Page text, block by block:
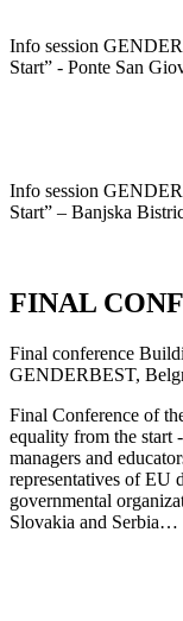
Info session
Start” - Ponte San
Info session
Start” – Banjska
FINAL
Final conference
GENDERBEST,
Final Conference of
equality from the
managers and
representatives of EU
governmental
Slovakia and Serbia…